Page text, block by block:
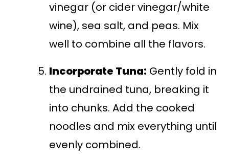
vinegar (or cider vinegar/white
wine), sea salt, and peas. Mix
well to combine all the flavors.
Incorporate Tuna: Gently fold in
the undrained tuna, breaking it
into chunks. Add the cooked
noodles and mix everything until
evenly combined.